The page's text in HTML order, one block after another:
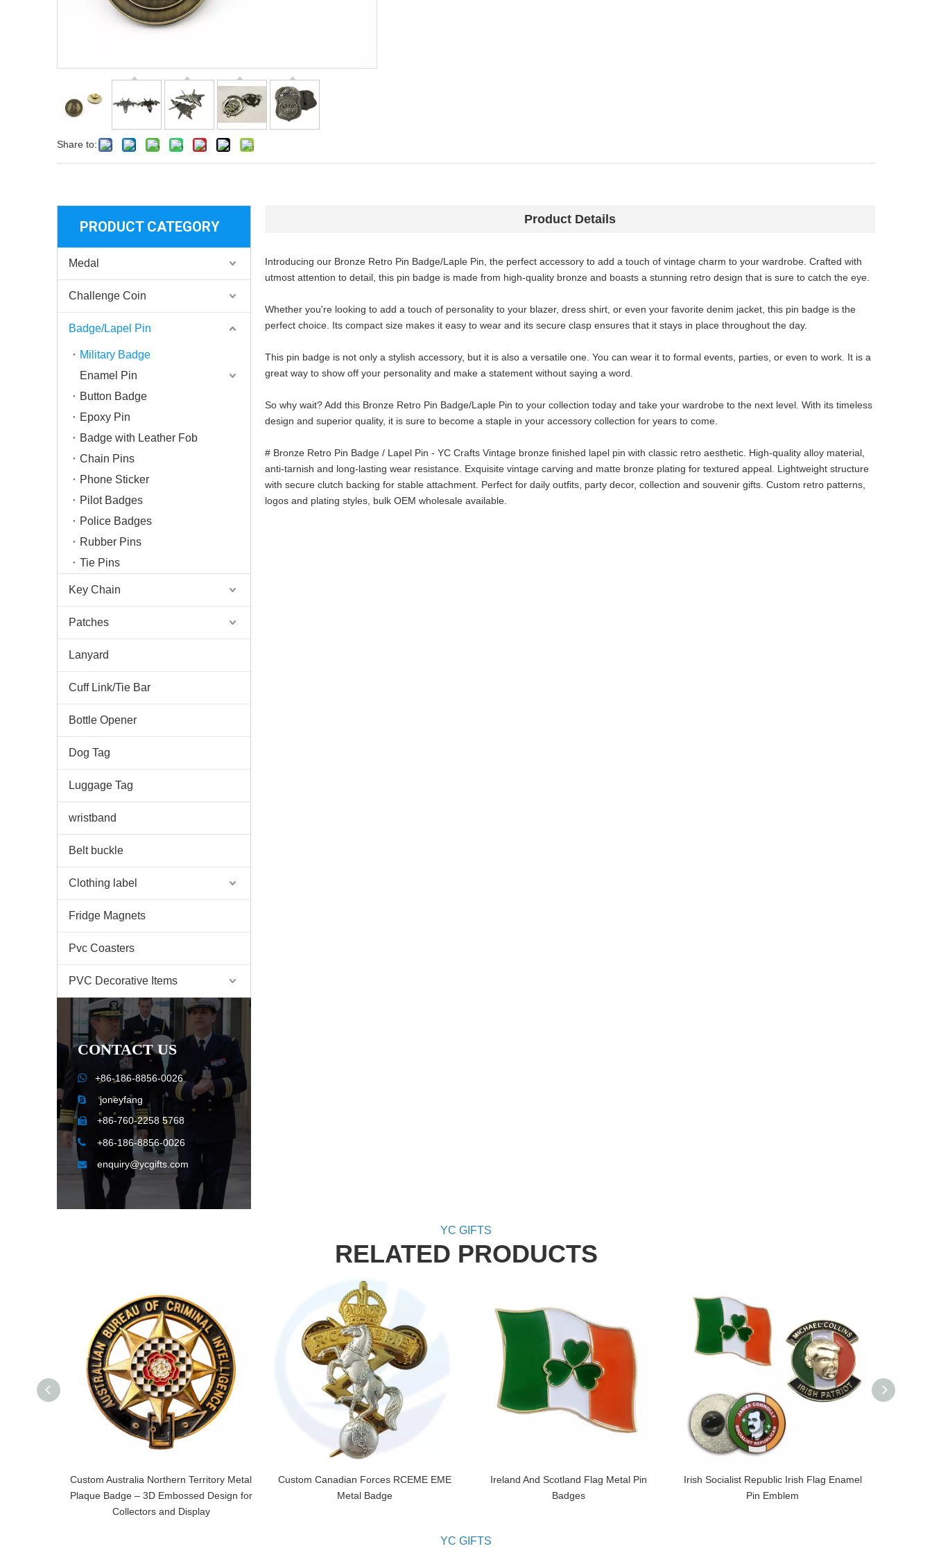
Share to:
PRODUCT CATEGORY
Medal
Challenge Coin
Badge/Lapel Pin
Military Badge
Enamel Pin
Button Badge
Epoxy Pin
Badge with Leather Fob
Chain Pins
Phone Sticker
Pilot Badges
Police Badges
Rubber Pins
Tie Pins
Key Chain
Patches
Lanyard
Cuff Link/Tie Bar
Bottle Opener
Dog Tag
Luggage Tag
wristband
Belt buckle
Clothing label
Fridge Magnets
Pvc Coasters
PVC Decorative Items
CONTACT US
 +86-186-8856-0026
 joneyfang
 +86-760-2258 5768
 +86-186-8856-0026
 enquiry@ycgifts.com
Product Details
Introducing our Bronze Retro Pin Badge/Laple Pin, the perfect accessory to add a touch of vintage charm to your wardrobe. Crafted with
utmost attention to detail, this pin badge is made from high-quality bronze and boasts a stunning retro design that is sure to catch the eye.
Whether you're looking to add a touch of personality to your blazer, dress shirt, or even your favorite denim jacket, this pin badge is the
perfect choice. Its compact size makes it easy to wear and its secure clasp ensures that it stays in place throughout the day.
This pin badge is not only a stylish accessory, but it is also a versatile one. You can wear it to formal events, parties, or even to work. It is a
great way to show off your personality and make a statement without saying a word.
So why wait? Add this Bronze Retro Pin Badge/Laple Pin to your collection today and take your wardrobe to the next level. With its timeless
design and superior quality, it is sure to become a staple in your accessory collection for years to come.
# Bronze Retro Pin Badge / Lapel Pin - YC Crafts Vintage bronze finished lapel pin with classic retro aesthetic. High-quality alloy material,
anti-tarnish and long-lasting wear resistance. Exquisite vintage carving and matte bronze plating for textured appeal. Lightweight structure
with secure clutch backing for stable attachment. Perfect for daily outfits, party decor, collection and souvenir gifts. Custom retro patterns,
logos and plating styles, bulk OEM wholesale available.
YC GIFTS
RELATED PRODUCTS
Custom Australia Northern Territory Metal
Plaque Badge – 3D Embossed Design for
Collectors and Display
Custom Canadian Forces RCEME EME
Metal Badge
Ireland And Scotland Flag Metal Pin
Badges
Irish Socialist Republic Irish Flag Enamel
Pin Emblem
YC GIFTS